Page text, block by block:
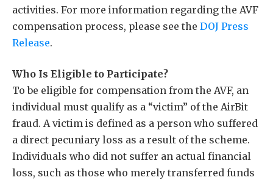
activities. For more information regarding the AVF
compensation process, please see the DOJ Press
Release.
Who Is Eligible to Participate?
To be eligible for compensation from the AVF, an
individual must qualify as a “victim” of the AirBit
fraud. A victim is defined as a person who suffered
a direct pecuniary loss as a result of the scheme.
Individuals who did not suffer an actual financial
loss, such as those who merely transferred funds